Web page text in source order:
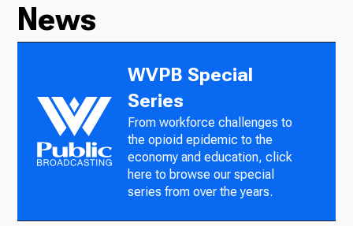
News
WVPB Special
Series
From workforce challenges to
the opioid epidemic to the
economy and education, click
here to browse our special
series from over the years.